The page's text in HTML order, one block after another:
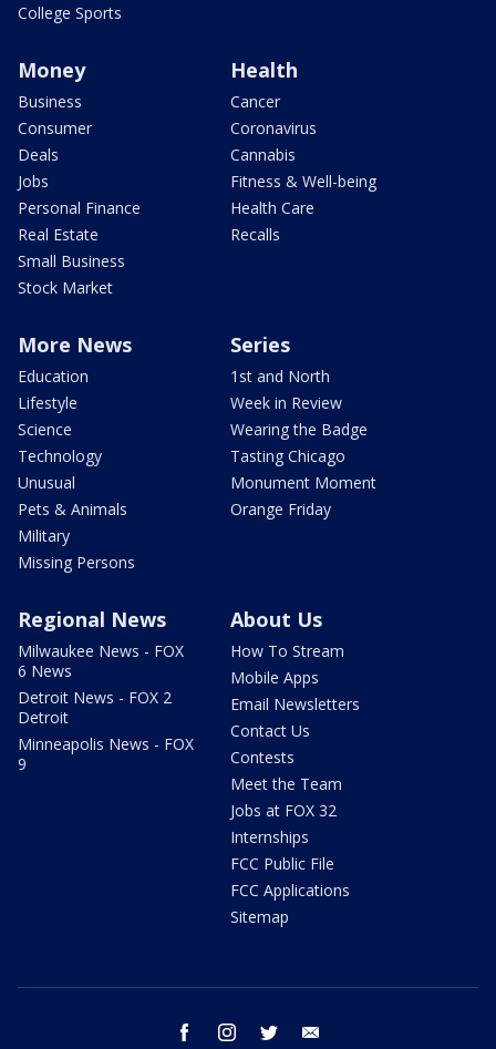
College Sports
Money
Business
Consumer
Deals
Jobs
Personal Finance
Real Estate
Small Business
Stock Market
Health
Cancer
Coronavirus
Cannabis
Fitness & Well-being
Health Care
Recalls
More News
Education
Lifestyle
Science
Technology
Unusual
Pets & Animals
Military
Missing Persons
Series
1st and North
Week in Review
Wearing the Badge
Tasting Chicago
Monument Moment
Orange Friday
Regional News
Milwaukee News - FOX
6 News
Detroit News - FOX 2
Detroit
Minneapolis News - FOX
9
About Us
How To Stream
Mobile Apps
Email Newsletters
Contact Us
Contests
Meet the Team
Jobs at FOX 32
Internships
FCC Public File
FCC Applications
Sitemap
facebook instagram twitter